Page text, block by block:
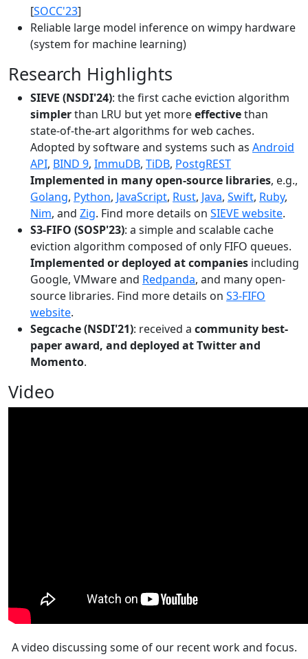
[SOCC'23]
Reliable large model inference on wimpy hardware
(system for machine learning)
Research Highlights
SIEVE (NSDI'24): the first cache eviction algorithm
simplerthan LRU but yet moreeffectivethan
state-of-the-art algorithms for web caches.
Adopted by software and systems such as Android
API, BIND 9, ImmuDB, TiDB, PostgREST
Implemented in many open-source libraries, e.g.,
Golang, Python, JavaScript, Rust, Java, Swift, Ruby,
Nim, and Zig. Find more details on SIEVE website.
S3-FIFO (SOSP'23): a simple and scalable cache
eviction algorithm composed of only FIFO queues.
Implemented or deployed at companies including
Google, VMware and Redpanda, and many open-
source libraries. Find more details on S3-FIFO
website.
Segcache (NSDI'21): received a community best-
paper award, and deployed at Twitter and
Momento.
Video
A video discussing some of our recent work and focus.